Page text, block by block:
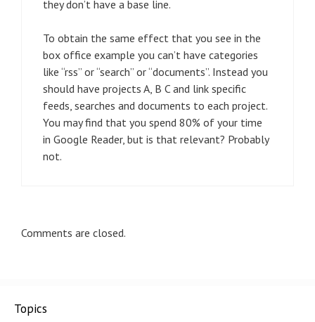
they don’t have a base line.
To obtain the same effect that you see in the
box office example you can’t have categories
like “rss” or “search” or “documents”. Instead you
should have projects A, B C and link specific
feeds, searches and documents to each project.
You may find that you spend 80% of your time
in Google Reader, but is that relevant? Probably
not.
Comments are closed.
Topics